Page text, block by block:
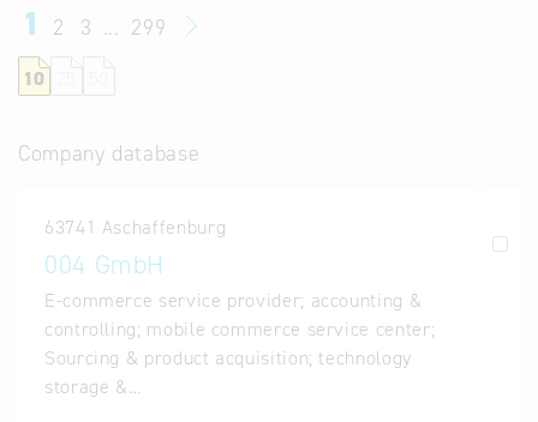
1 2 3 ... 299
10
Company database
63741 Aschaffenburg
004 GmbH
E-commerce service provider; accounting &
controlling; mobile commerce service center;
Sourcing & product acquisition; technology
storage &…